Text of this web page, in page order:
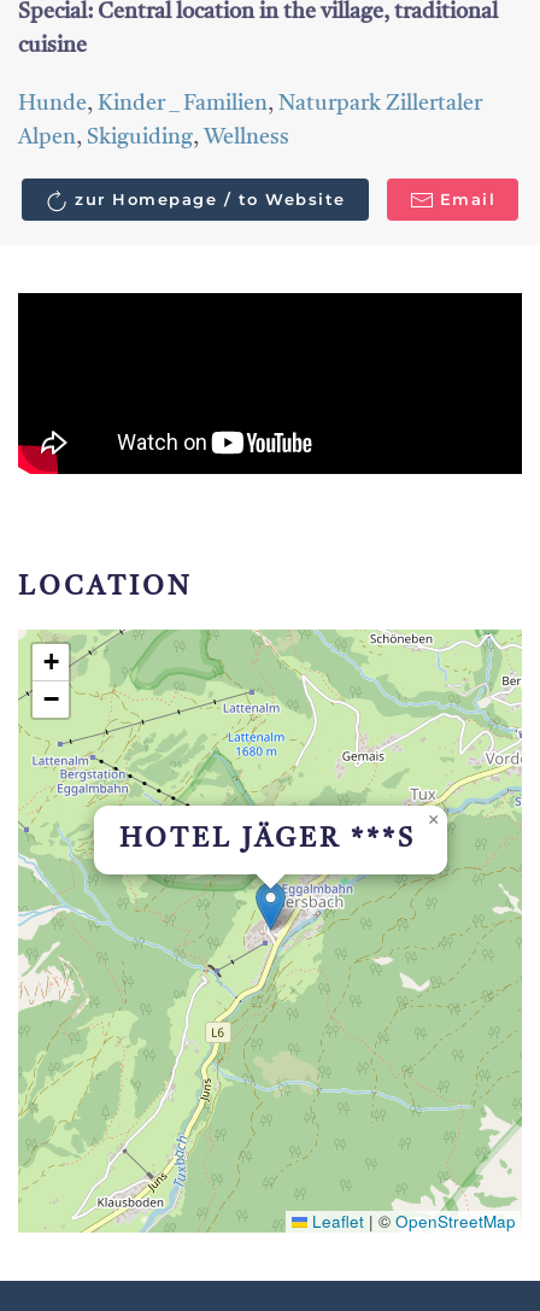
Special: Central location in the village, traditional
cuisine
Hunde, Kinder _ Familien, Naturpark Zillertaler
Alpen, Skiguiding, Wellness
zur Homepage / to Website Email
LOCATION
HOTEL JÄGER ***S
×
+
−
Leaflet | © OpenStreetMap